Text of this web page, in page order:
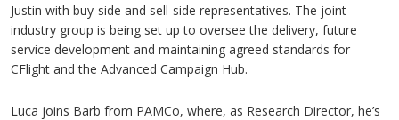
Justin with buy-side and sell-side representatives. The joint-
industry group is being set up to oversee the delivery, future
service development and maintaining agreed standards for
CFlight and the Advanced Campaign Hub.
Luca joins Barb from PAMCo, where, as Research Director, he’s